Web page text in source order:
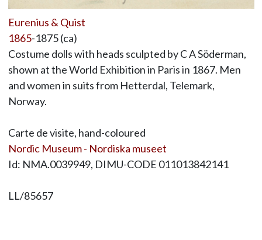
Eurenius & Quist
1865-1875 (ca)
Costume dolls with heads sculpted by C A Söderman,
shown at the World Exhibition in Paris in 1867. Men
and women in suits from Hetterdal, Telemark,
Norway.
Carte de visite, hand-coloured
Nordic Museum - Nordiska museet
Id: NMA.0039949, DIMU-CODE 011013842141
LL/85657